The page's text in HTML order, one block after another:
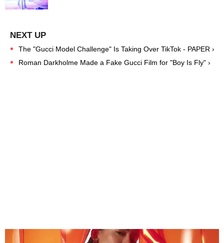
The "Gucci Model Challenge" Is Taking Over TikTok - PAPER ›
Roman Darkholme Made a Fake Gucci Film for "Boy Is Fly" ›